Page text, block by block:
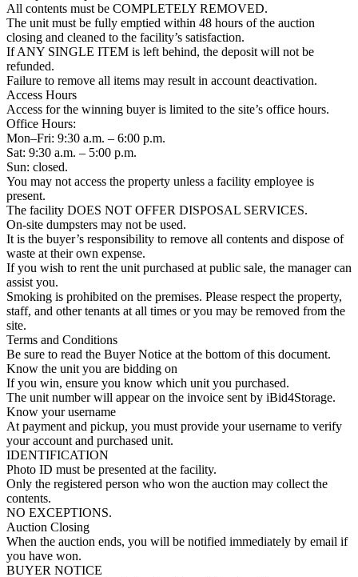
All contents must be COMPLETELY REMOVED.
The unit must be fully emptied within 48 hours of the auction
closing and cleaned to the facility’s satisfaction.
If ANY SINGLE ITEM is left behind, the deposit will not be
refunded.
Failure to remove all items may result in account deactivation.
Access Hours
Access for the winning buyer is limited to the site’s office hours.
Office Hours:
Mon–Fri: 9:30 a.m. – 6:00 p.m.
Sat: 9:30 a.m. – 5:00 p.m.
Sun: closed.
You may not access the property unless a facility employee is
present.
The facility DOES NOT OFFER DISPOSAL SERVICES.
On-site dumpsters may not be used.
It is the buyer’s responsibility to remove all contents and dispose of
waste at their own expense.
If you wish to rent the unit purchased at public sale, the manager can
assist you.
Smoking is prohibited on the premises. Please respect the property,
staff, and other tenants at all times or you may be removed from the
site.
Terms and Conditions
Be sure to read the Buyer Notice at the bottom of this document.
Know the unit you are bidding on
If you win, ensure you know which unit you purchased.
The unit number will appear on the invoice sent by iBid4Storage.
Know your username
At payment and pickup, you must provide your username to verify
your account and purchased unit.
IDENTIFICATION
Photo ID must be presented at the facility.
Only the registered person who won the auction may collect the
contents.
NO EXCEPTIONS.
Auction Closing
When the auction ends, you will be notified immediately by email if
you have won.
BUYER NOTICE